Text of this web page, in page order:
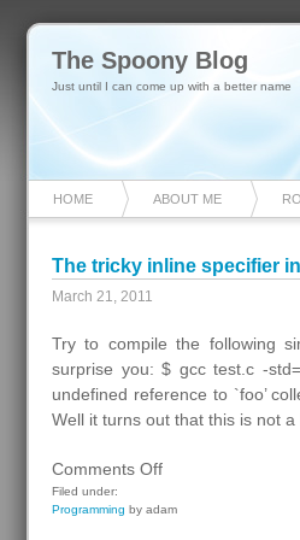
The Spoony Blog
Just until I can come up with a better name
HOME ABOUT ME
The tricky inline specifier
March 21, 2011
Try to compile the following
surprise you: $ gcc test.c -
undefined reference to `foo’
Well it turns out that this is not
Comments Offon
tricky
Filed under:
Programming by adam